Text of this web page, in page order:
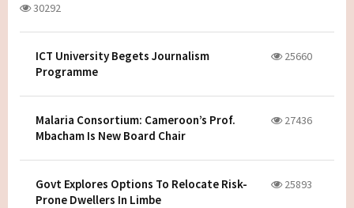
30292
ICT University Begets Journalism
Programme
25660
Malaria Consortium: Cameroon’s Prof.
Mbacham Is New Board Chair
27436
Govt Explores Options To Relocate Risk-
Prone Dwellers In Limbe
25893